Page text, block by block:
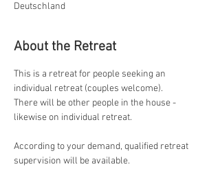
Deutschland
About the Retreat
This is a retreat for people seeking an
individual retreat (couples welcome).
There will be other people in the house -
likewise on individual retreat.
According to your demand, qualified retreat
supervision will be available.